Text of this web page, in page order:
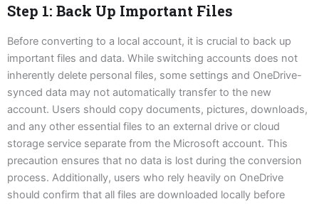
Step 1: Back Up Important Files
Before converting to a local account, it is crucial to back up
important files and data. While switching accounts does not
inherently delete personal files, some settings and OneDrive-
synced data may not automatically transfer to the new
account. Users should copy documents, pictures, downloads,
and any other essential files to an external drive or cloud
storage service separate from the Microsoft account. This
precaution ensures that no data is lost during the conversion
process. Additionally, users who rely heavily on OneDrive
should confirm that all files are downloaded locally before